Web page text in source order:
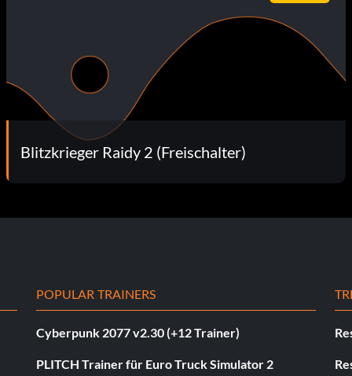
Blitzkrieger Raidy 2 (Freischalter)
POPULAR TRAINERS
Cyberpunk 2077 v2.30 (+12 Trainer)
PLITCH Trainer für Euro Truck Simulator 2